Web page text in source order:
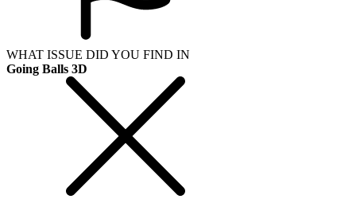
WHAT ISSUE DID YOU FIND IN
Going Balls 3D